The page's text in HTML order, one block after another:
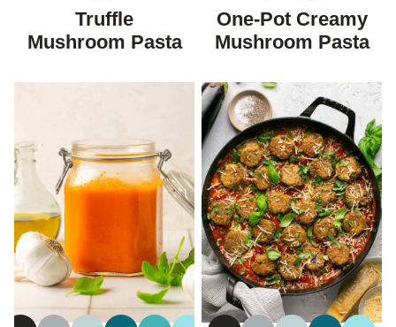
FREE
Truffle
Mushroom Pasta
FREE
One-Pot Creamy
Mushroom Pasta